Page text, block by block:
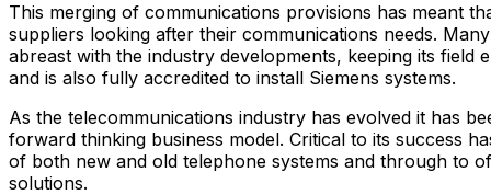
This merging of communications provisions has meant
suppliers looking after their communications needs.
abreast with the industry developments, keeping its field
and is also fully accredited to install Siemens systems.
As the telecommunications industry has evolved it has
forward thinking business model. Critical to its success
of both new and old telephone systems and through to
solutions.